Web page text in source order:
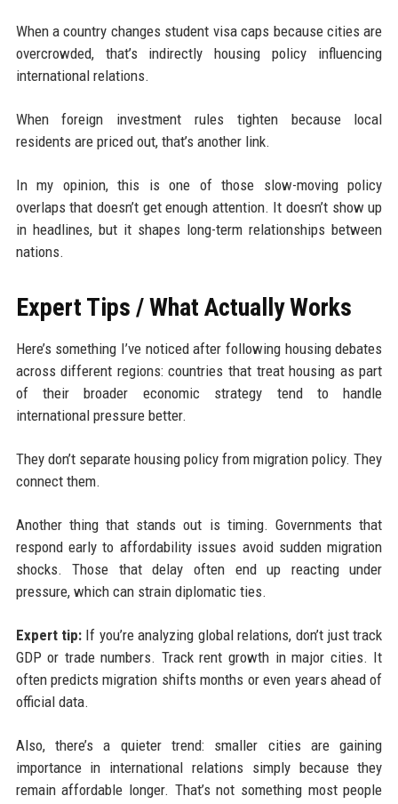
When a country changes student visa caps because cities are
overcrowded, that’s indirectly housing policy influencing
international relations.
When foreign investment rules tighten because local
residents are priced out, that’s another link.
In my opinion, this is one of those slow-moving policy
overlaps that doesn’t get enough attention. It doesn’t show up
in headlines, but it shapes long-term relationships between
nations.
Expert Tips / What Actually Works
Here’s something I’ve noticed after following housing debates
across different regions: countries that treat housing as part
of their broader economic strategy tend to handle
international pressure better.
They don’t separate housing policy from migration policy. They
connect them.
Another thing that stands out is timing. Governments that
respond early to affordability issues avoid sudden migration
shocks. Those that delay often end up reacting under
pressure, which can strain diplomatic ties.
Expert tip:If you’re analyzing global relations, don’t just track
GDP or trade numbers. Track rent growth in major cities. It
often predicts migration shifts months or even years ahead of
official data.
Also, there’s a quieter trend: smaller cities are gaining
importance in international relations simply because they
remain affordable longer. That’s not something most people